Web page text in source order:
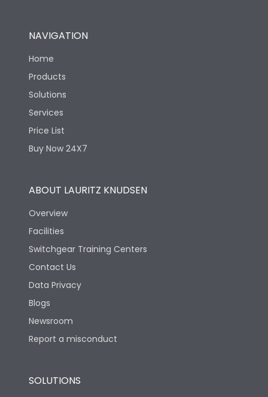
NAVIGATION
Home
Products
Solutions
Services
Price List
Buy Now 24X7
ABOUT LAURITZ KNUDSEN
Overview
Facilities
Switchgear Training Centers
Contact Us
Data Privacy
Blogs
Newsroom
Report a misconduct
SOLUTIONS